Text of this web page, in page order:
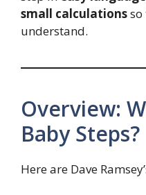
small calculationsso
understand.
Overview:
Baby Steps?
Here are Dave